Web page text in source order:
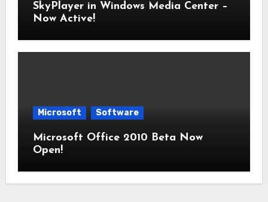
SkyPlayer in Windows Media Center –
Now Active!
Microsoft Software
Microsoft Office 2010 Beta Now
Open!